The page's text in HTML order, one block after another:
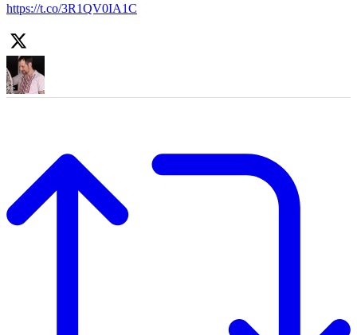
https://t.co/3R1QV0IA1C